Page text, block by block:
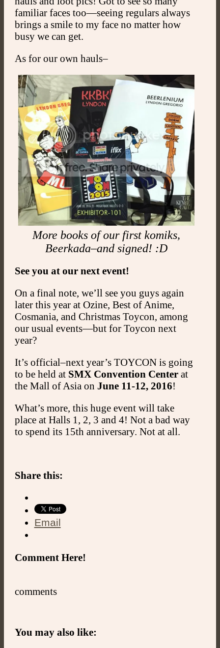
familiar faces too—seeing regulars always
brings a smile to my face no matter how
busy we can get.
As for our own hauls–
More books of our first komiks,
Beerkada–and signed! :D
See you at our next event!
On a final note, we’ll see you guys again
later this year at Ozine, Best of Anime,
Cosmania, and Christmas Toycon, among
our usual events—but for Toycon next
year?
It’s official–next year’s TOYCON is going
to be held at SMX Convention Centerat
the Mall of Asia on June 11-12, 2016!
What’s more, this huge event will take
place at Halls 1, 2, 3 and 4! Not a bad way
to spend its 15th anniversary. Not at all.
Share this:
Email
Comment Here!
comments
You may also like: